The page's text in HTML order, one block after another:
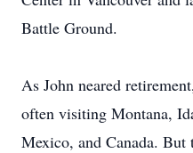
Battle Ground.
As John neared
often visiting Montana,
Mexico, and Canada.